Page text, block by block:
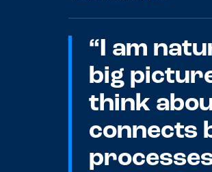
“I am
big
think
connects